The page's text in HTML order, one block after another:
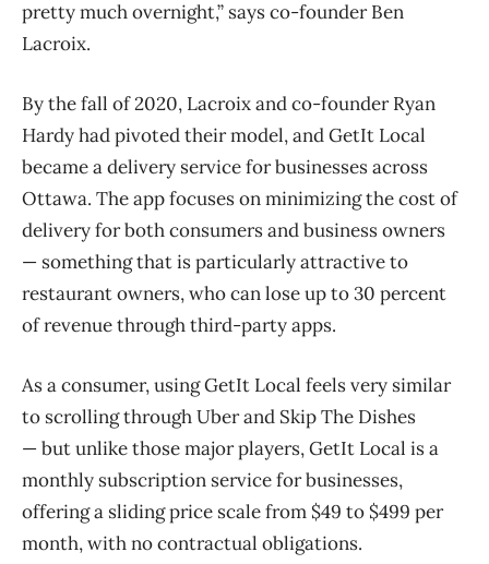
pretty much overnight,” says co-founder Ben
Lacroix.
By the fall of 2020, Lacroix and co-founder Ryan
Hardy had pivoted their model, and GetIt Local
became a delivery service for businesses across
Ottawa. The app focuses on minimizing the cost of
delivery for both consumers and business owners
— something that is particularly attractive to
restaurant owners, who can lose up to 30 percent
of revenue through third-party apps.
As a consumer, using GetIt Local feels very similar
to scrolling through Uber and Skip The Dishes
— but unlike those major players, GetIt Local is a
monthly subscription service for businesses,
offering a sliding price scale from $49 to $499 per
month, with no contractual obligations.